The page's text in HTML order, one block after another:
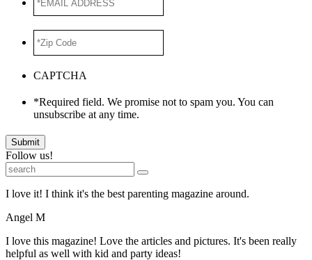
ADDRESS*
Code *
CAPTCHA
*Required field. We promise not to spam you. You can
unsubscribe at any time.
Submit
Follow us!
I love it! I think it's the best parenting magazine around.
Angel M
I love this magazine! Love the articles and pictures. It's been really
helpful as well with kid and party ideas!